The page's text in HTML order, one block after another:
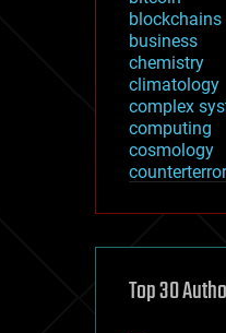
blockchains
business
chemistry
climatology
complex
computing
cosmology
defense
disruptive
Top 30